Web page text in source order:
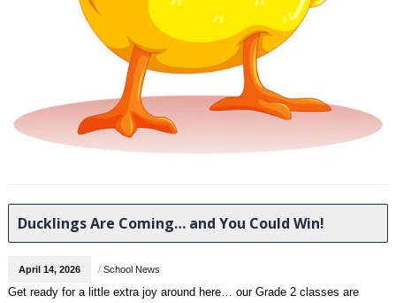
Ducklings Are Coming… and You Could Win!
April 14, 2026 / School News
Get ready for a little extra joy around here… our Grade 2 classes are